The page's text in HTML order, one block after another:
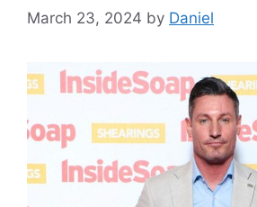
March 23, 2024 by Daniel